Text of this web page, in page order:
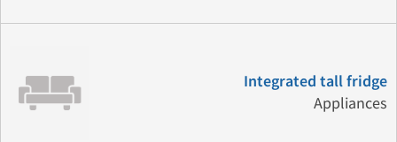
Integrated tall fridge
Appliances